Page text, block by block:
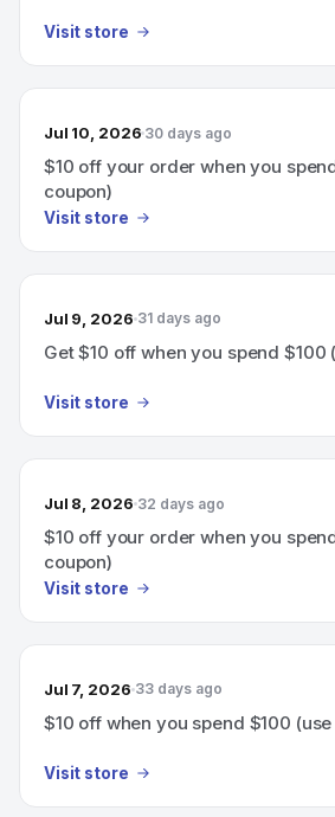
Visit store
Jul 10, 2026 30 days ago
$10 off your order when you
coupon)
Visit store
Jul 9, 2026 31 days ago
Get $10 off when you spend $100
Visit store
Jul 8, 2026 32 days ago
$10 off your order when you
coupon)
Visit store
Jul 7, 2026 33 days ago
$10 off when you spend $100
Visit store